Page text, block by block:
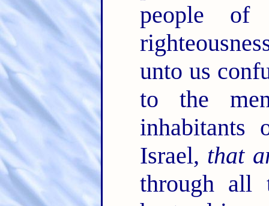
people
unto us
to the
inhabitants
Israel, that
through all